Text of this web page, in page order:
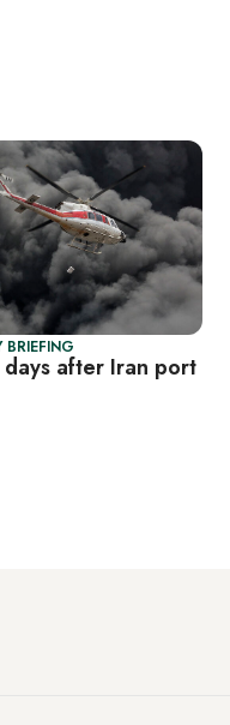
BRIEFING
after Iran port